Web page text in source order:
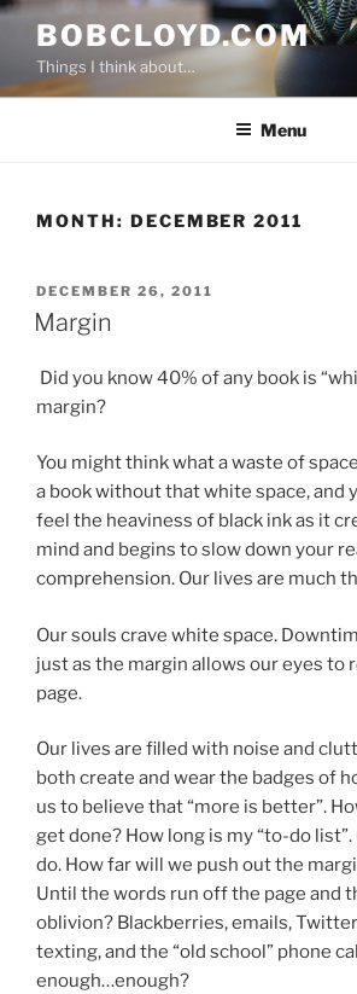
Skip
content
BOBCLOYD.COM
Things I think about…
Menu
MONTH: DECEMBER 2011
POSTED
ON
DECEMBER 26, 2011
Margin
Did you know 40% of any book is
margin?
You might think what a waste of
a book without that white space, and
feel the heaviness of black ink as it
mind and begins to slow down your
comprehension. Our lives are much
Our souls crave white space.
just as the margin allows our eyes to
page.
Our lives are filled with noise and
both create and wear the badges of
us to believe that “more is better”.
get done? How long is my “to-do list”.
do. How far will we push out the
Until the words run off the page and
oblivion? Blackberries, emails,
texting, and the “old school” phone
enough…enough?